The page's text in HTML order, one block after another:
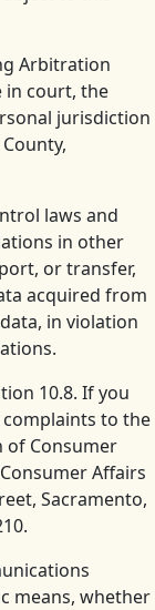
Arbitration
in court, the
jurisdiction
laws and
in other
or transfer,
acquired from
in violation
10.8. If you
to the
of Consumer
Affairs
Sacramento,
means, whether